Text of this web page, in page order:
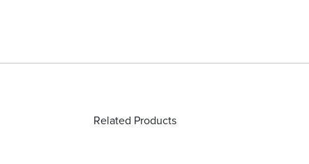
Related Products